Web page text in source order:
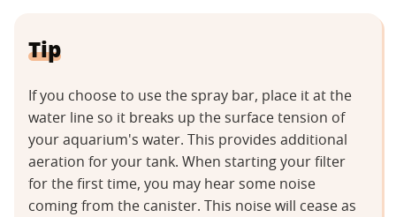
Tip
If you choose to use the spray bar, place it at the
water line so it breaks up the surface tension of
your aquarium's water. This provides additional
aeration for your tank. When starting your filter
for the first time, you may hear some noise
coming from the canister. This noise will cease as